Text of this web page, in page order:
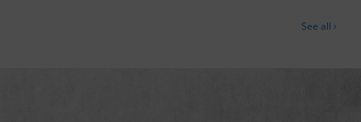
See all ›